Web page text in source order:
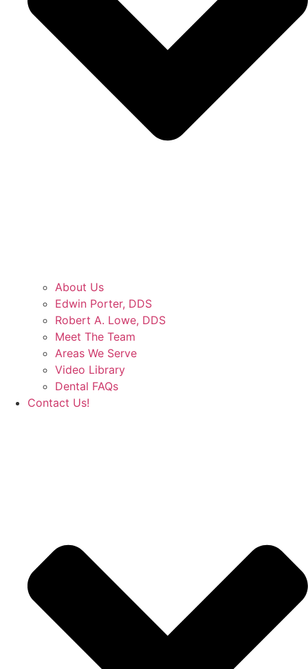
About Us
Edwin Porter, DDS
Robert A. Lowe, DDS
Meet The Team
Areas We Serve
Video Library
Dental FAQs
Contact Us!